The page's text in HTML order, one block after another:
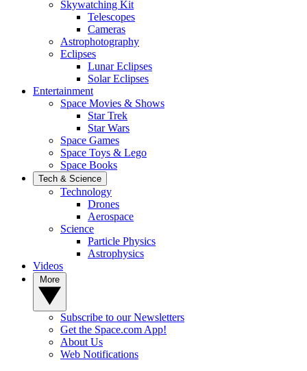
Skywatching Kit
Telescopes
Cameras
Astrophotography
Eclipses
Lunar Eclipses
Solar Eclipses
Entertainment
Space Movies & Shows
Star Trek
Star Wars
Space Games
Space Toys & Lego
Space Books
Tech & Science
Technology
Drones
Aerospace
Science
Particle Physics
Astrophysics
Videos
Subscribe to our Newsletters
Get the Space.com App!
About Us
Web Notifications